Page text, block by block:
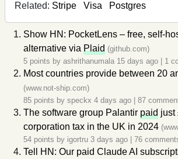
Related: Stripe Visa Postgres
Show HN: PocketLens – free, self-
alternative via Plaid (github.com)
5 points by ashrithanumala 15 days ago 1
Most countries provide between 20
(www.not-ship.com)
85 points by speckx 4 days ago 87
The software group Palantir paid just
corporation tax in the UK in 2024
54 points by igortru 3 days ago 76
Tell HN: Our paid Claude AI